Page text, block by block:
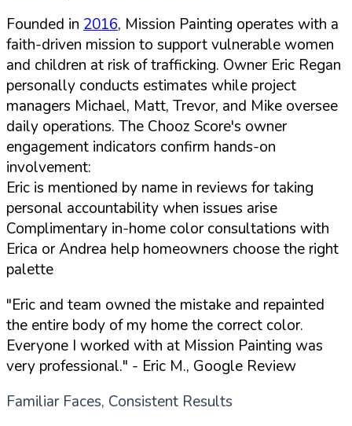
Founded in 2016, Mission Painting operates with a
faith-driven mission to support vulnerable women
and children at risk of trafficking. Owner Eric Regan
personally conducts estimates while project
managers Michael, Matt, Trevor, and Mike oversee
daily operations. The Chooz Score's owner
engagement indicators confirm hands-on
involvement:
Eric is mentioned by name in reviews for taking
personal accountability when issues arise
Complimentary in-home color consultations with
Erica or Andrea help homeowners choose the right
palette
"Eric and team owned the mistake and repainted
the entire body of my home the correct color.
Everyone I worked with at Mission Painting was
very professional." - Eric M., Google Review
Familiar Faces, Consistent Results